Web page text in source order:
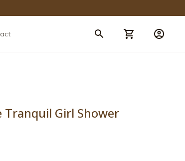
Tranquil Girl Shower